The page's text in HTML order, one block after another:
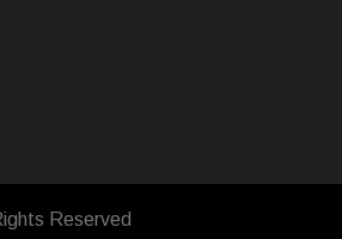
Reserved